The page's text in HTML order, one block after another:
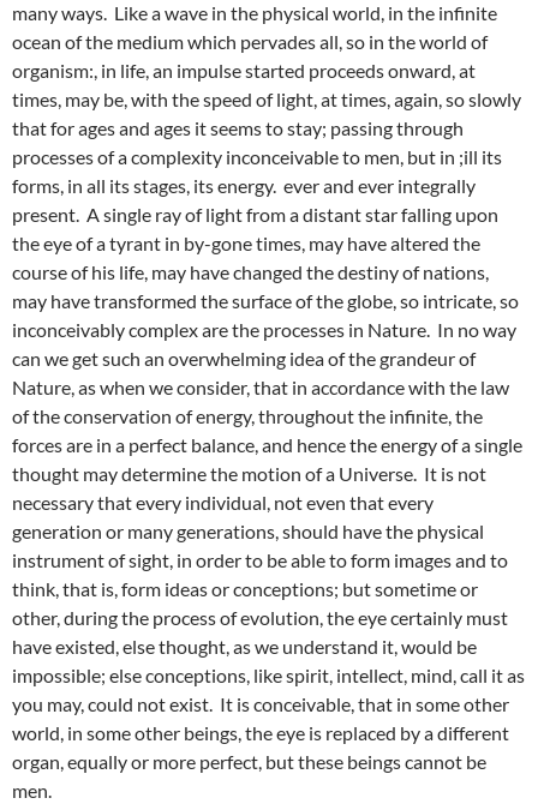
many ways. Like a wave in the physical world, in the infinite
ocean of the medium which pervades all, so in the world of
organism:, in life, an impulse started proceeds onward, at
times, may be, with the speed of light, at times, again, so slowly
that for ages and ages it seems to stay; passing through
processes of a complexity inconceivable to men, but in ;ill its
forms, in all its stages, its energy. ever and ever integrally
present. A single ray of light from a distant star falling upon
the eye of a tyrant in by-gone times, may have altered the
course of his life, may have changed the destiny of nations,
may have transformed the surface of the globe, so intricate, so
inconceivably complex are the processes in Nature. In no way
can we get such an overwhelming idea of the grandeur of
Nature, as when we consider, that in accordance with the law
of the conservation of energy, throughout the infinite, the
forces are in a perfect balance, and hence the energy of a single
thought may determine the motion of a Universe. It is not
necessary that every individual, not even that every
generation or many generations, should have the physical
instrument of sight, in order to be able to form images and to
think, that is, form ideas or conceptions; but sometime or
other, during the process of evolution, the eye certainly must
have existed, else thought, as we understand it, would be
impossible; else conceptions, like spirit, intellect, mind, call it as
you may, could not exist. It is conceivable, that in some other
world, in some other beings, the eye is replaced by a different
organ, equally or more perfect, but these beings cannot be
men.